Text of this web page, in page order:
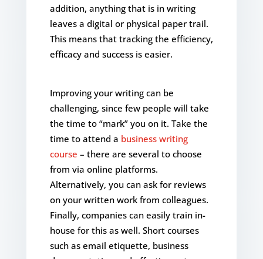
addition, anything that is in writing
leaves a digital or physical paper trail.
This means that tracking the efficiency,
efficacy and success is easier.
Improving your writing can be
challenging, since few people will take
the time to “mark” you on it. Take the
time to attend a business writing
course – there are several to choose
from via online platforms.
Alternatively, you can ask for reviews
on your written work from colleagues.
Finally, companies can easily train in-
house for this as well. Short courses
such as email etiquette, business